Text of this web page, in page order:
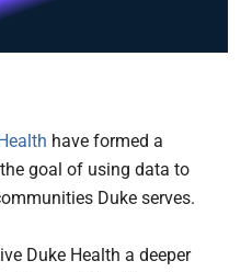
have formed a
goal of using data to
Duke serves.
Duke Health a deeper